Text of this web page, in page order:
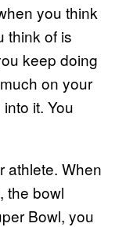
you think
think of is
keep doing
on your
it. You
athlete. When
the bowl
Bowl, you